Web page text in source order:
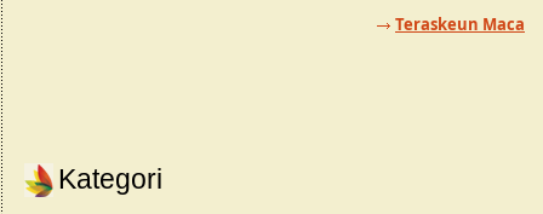
Teraskeun Maca
Kategori